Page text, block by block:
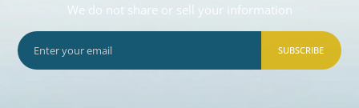
We do not share or sell your information
SUBSCRIBE